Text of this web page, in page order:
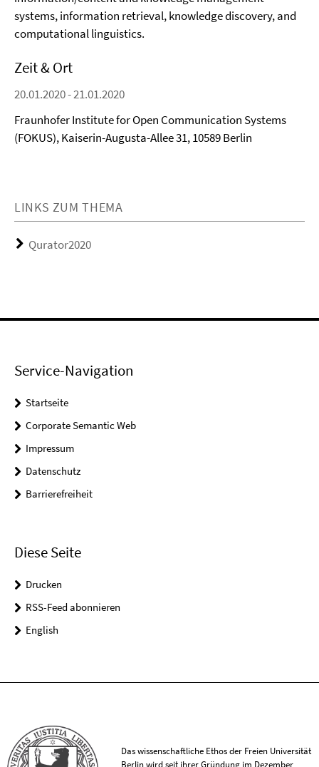
systems, information retrieval, knowledge discovery, and
computational linguistics.
Zeit & Ort
20.01.2020 - 21.01.2020
Fraunhofer Institute for Open Communication Systems
(FOKUS), Kaiserin-Augusta-Allee 31, 10589 Berlin
LINKS ZUM THEMA
Qurator2020
Service-Navigation
Startseite
Corporate Semantic Web
Impressum
Datenschutz
Barrierefreiheit
Diese Seite
Drucken
RSS-Feed abonnieren
English
Das wissenschaftliche Ethos der Freien Universität
Berlin wird seit ihrer Gründung im Dezember